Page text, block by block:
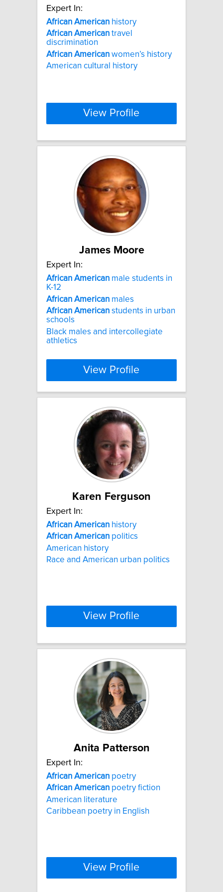
Expert In:
African American history
African American travel
discrimination
African American women’s history
American cultural history
View Profile
James Moore
Expert In:
African American male students in
K-12
African American males
African American students in urban
schools
Black males and intercollegiate
athletics
View Profile
Karen Ferguson
Expert In:
African American history
African American politics
American history
Race and American urban politics
View Profile
Anita Patterson
Expert In:
African American poetry
African American poetry fiction
American literature
Caribbean poetry in English
View Profile